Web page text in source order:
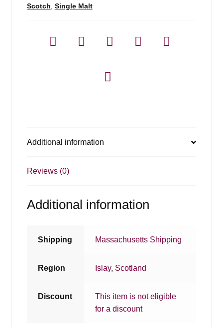
750ml
Scotch, Single Malt
Additional information
Reviews (0)
Additional information
Shipping Massachusetts Shipping
Region Islay, Scotland
Discount
This item is not eligible
for a discount